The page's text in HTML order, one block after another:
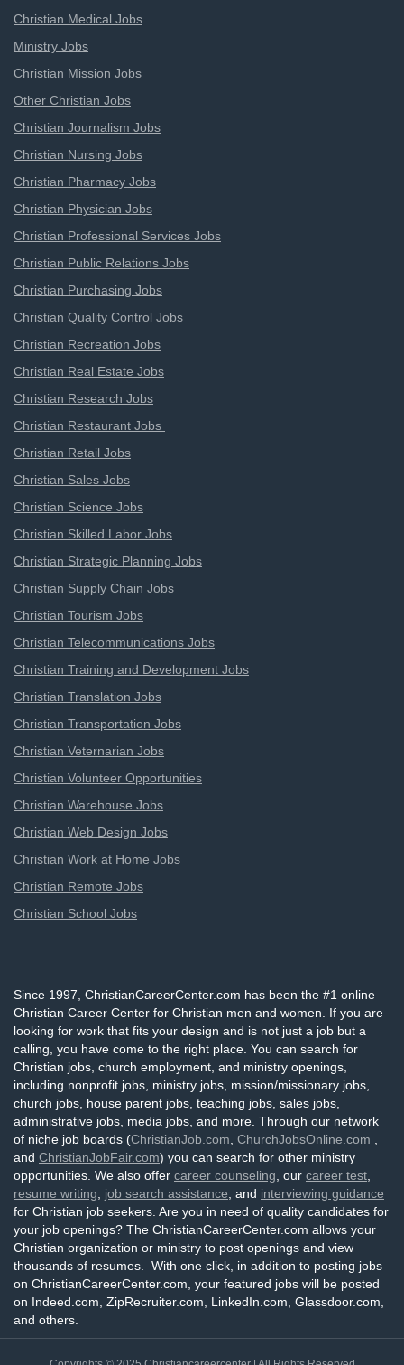
Christian Medical Jobs
Ministry Jobs
Christian Mission Jobs
Other Christian Jobs
Christian Journalism Jobs
Christian Nursing Jobs
Christian Pharmacy Jobs
Christian Physician Jobs
Christian Professional Services Jobs
Christian Public Relations Jobs
Christian Purchasing Jobs
Christian Quality Control Jobs
Christian Recreation Jobs
Christian Real Estate Jobs
Christian Research Jobs
Christian Restaurant Jobs
Christian Retail Jobs
Christian Sales Jobs
Christian Science Jobs
Christian Skilled Labor Jobs
Christian Strategic Planning Jobs
Christian Supply Chain Jobs
Christian Tourism Jobs
Christian Telecommunications Jobs
Christian Training and Development Jobs
Christian Translation Jobs
Christian Transportation Jobs
Christian Veternarian Jobs
Christian Volunteer Opportunities
Christian Warehouse Jobs
Christian Web Design Jobs
Christian Work at Home Jobs
Christian Remote Jobs
Christian School Jobs
Since 1997, ChristianCareerCenter.com has been the #1 online
Christian Career Center for Christian men and women. If you are
looking for work that fits your design and is not just a job but a
calling, you have come to the right place. You can search for
Christian jobs, church employment, and ministry openings,
including nonprofit jobs, ministry jobs, mission/missionary jobs,
church jobs, house parent jobs, teaching jobs, sales jobs,
administrative jobs, media jobs, and more. Through our network
of niche job boards (ChristianJob.com ChurchJobsOnline.com
and ChristianJobFair.com) you can search for other ministry
opportunities. We also offer career counseling , our career test
resume writing
job search assistance , and interviewing guidance
for Christian job seekers. Are you in need of quality candidates for
your job openings? The ChristianCareerCenter.com allows your
Christian organization or ministry to post openings and view
thousands of resumes. With one click, in addition to posting jobs
on ChristianCareerCenter.com, your featured jobs will be posted
on Indeed.com, ZipRecruiter.com, LinkedIn.com, Glassdoor.com,
and others.